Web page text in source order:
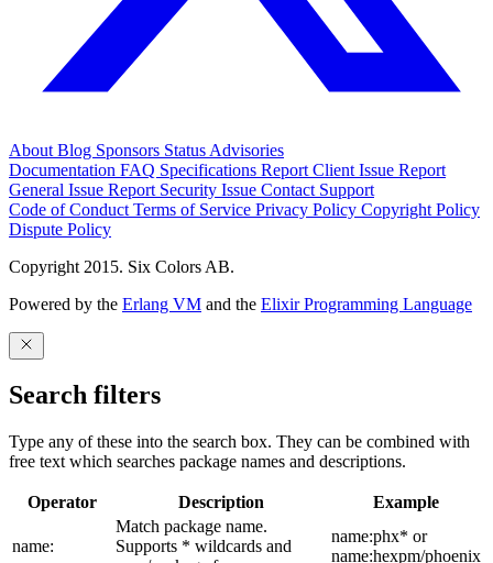
About Blog Sponsors Status Advisories
Documentation FAQ Specifications Report Client Issue Report
General Issue Report Security Issue Contact Support
Code of Conduct Terms of Service Privacy Policy Copyright Policy
Dispute Policy
Copyright 2015. Six Colors AB.
Powered by the Erlang VM and the Elixir Programming Language
Search filters
Type any of these into the search box. They can be combined with
free text which searches package names and descriptions.
Operator Description Example
name:
Match package name.
Supports * wildcards and
name:phx* or
name:hexpm/phoenix